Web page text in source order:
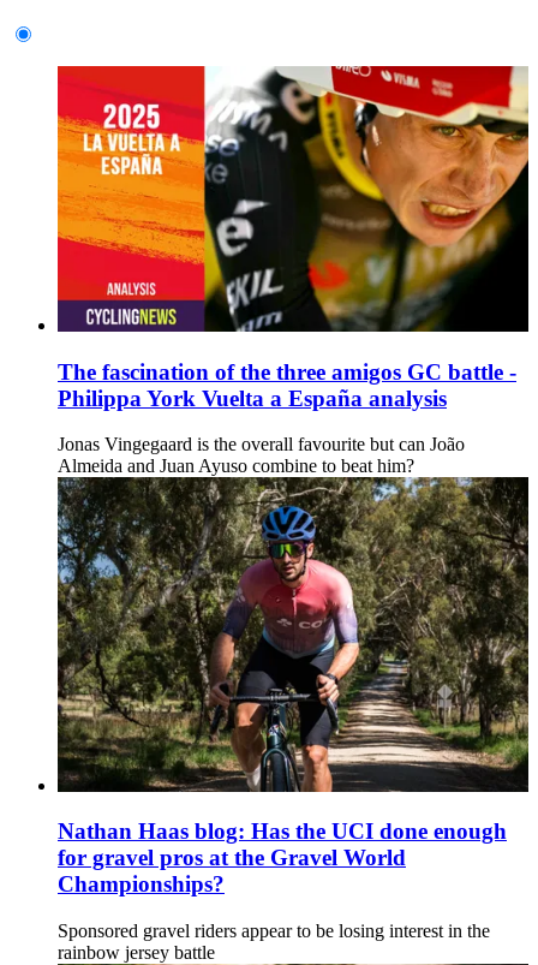
The fascination of the three amigos GC battle -
Philippa York Vuelta a España analysis
Jonas Vingegaard is the overall favourite but can João
Almeida and Juan Ayuso combine to beat him?
Nathan Haas blog: Has the UCI done enough
for gravel pros at the Gravel World
Championships?
Sponsored gravel riders appear to be losing interest in the
rainbow jersey battle